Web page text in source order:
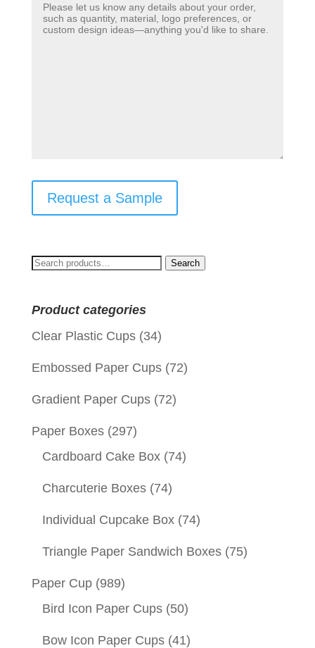
Request a Sample
Search
Search
Product categories
Clear Plastic Cups (34)
Embossed Paper Cups (72)
Gradient Paper Cups (72)
Paper Boxes (297)
Cardboard Cake Box (74)
Charcuterie Boxes (74)
Individual Cupcake Box (74)
Triangle Paper Sandwich Boxes (75)
Paper Cup (989)
Bird Icon Paper Cups (50)
Bow Icon Paper Cups (41)